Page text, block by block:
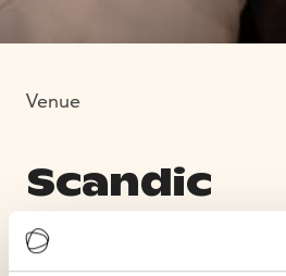
Venue
Scandic